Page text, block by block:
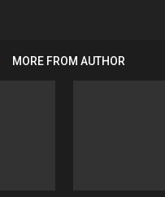
MORE FROM AUTHOR